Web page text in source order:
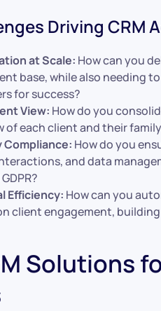
Driving CRM
at Scale: How can you
base, while also needing
for success?
View: How do you
of each client and their
Compliance: How do you
and data
Efficiency: How can you
client engagement,
Solutions